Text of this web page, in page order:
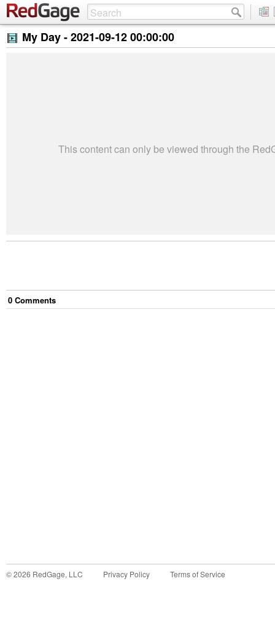
My Day -2021-09-12 00:00:00
This content can only be viewed through the
0 Comments
©2026 RedGage, LLC Privacy Policy Terms of Service